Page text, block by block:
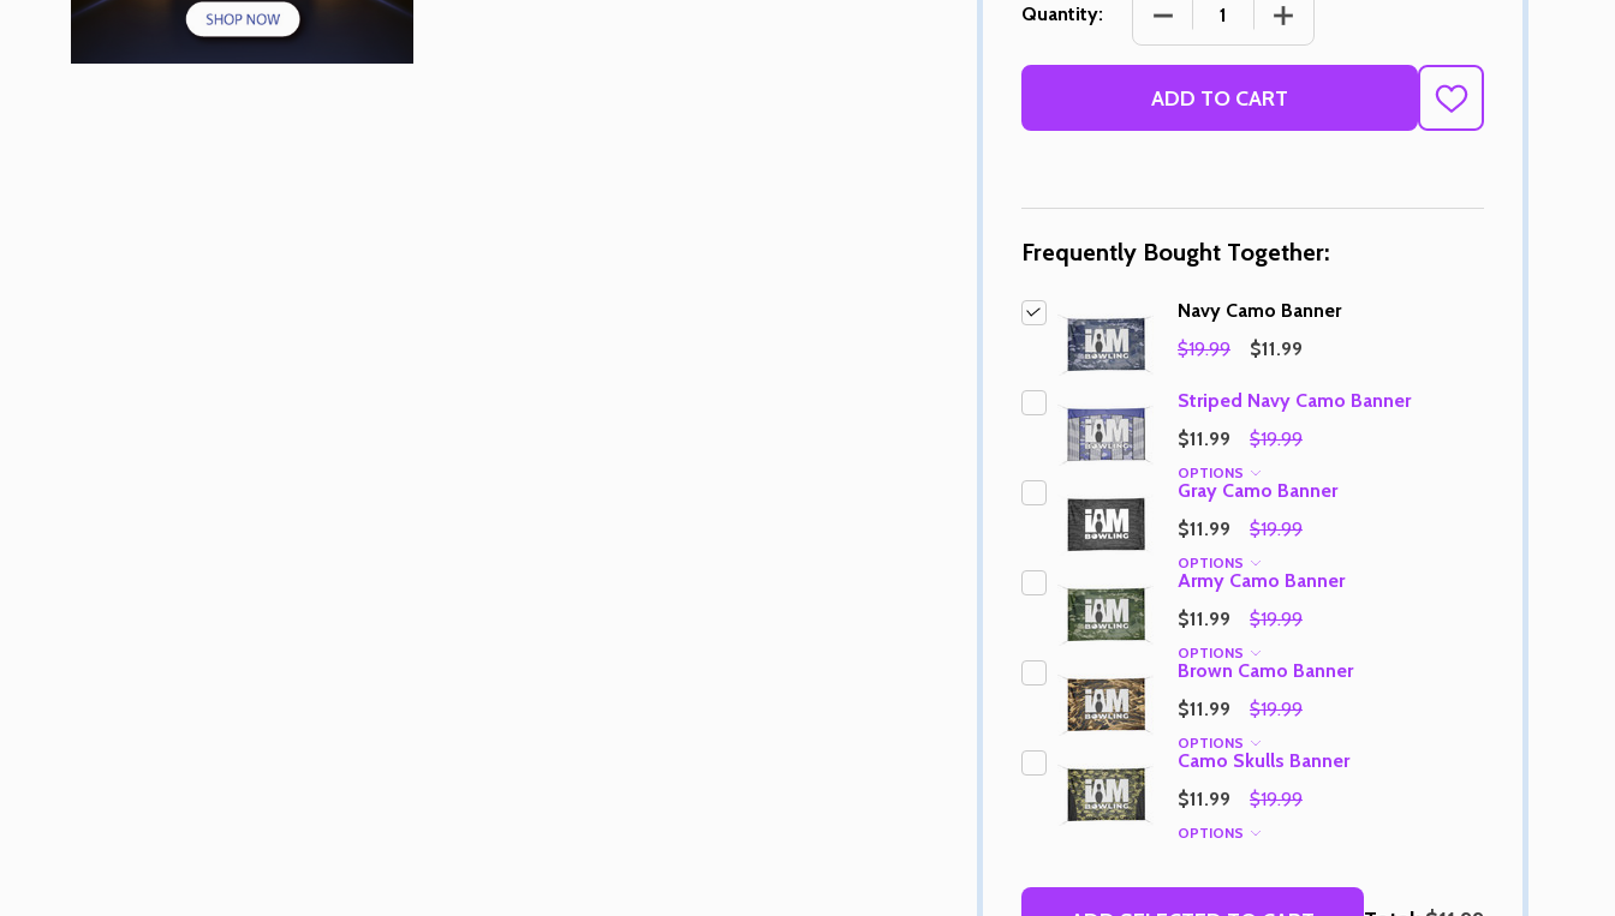
DECREASE QUANTITY OF UNDEFINED
INCREASE QUANTITY OF UNDEFINED
Quantity:
Quantity: DECREASE QUANTITY OF NAVY CAMO BANNER
INCREASE QUANTITY OF NAVY CAMO
ADD TO CART
ADD
TO
Frequently Bought Together:
Navy Camo Banner
$19.99
$11.99
Striped Navy Camo Banner
$11.99
$19.99
OPTIONS
Gray Camo Banner
$11.99
$19.99
OPTIONS
Army Camo Banner
$11.99
$19.99
OPTIONS
Brown Camo Banner
$11.99
$19.99
OPTIONS
Camo Skulls Banner
$11.99
$19.99
OPTIONS